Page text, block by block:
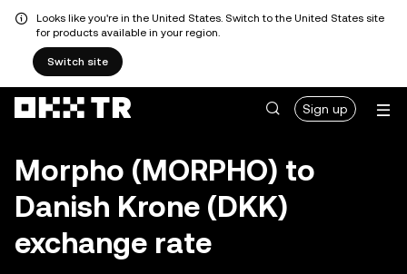
Looks like you're in the United States. Switch to the United States site
for products available in your region.
Switch site
Sign up
Morpho (MORPHO) to
Danish Krone (DKK)
exchange rate